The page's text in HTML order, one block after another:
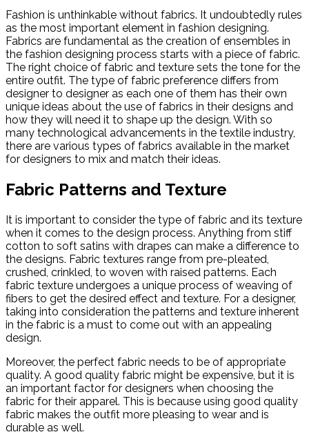
Fashion is unthinkable without fabrics. It undoubtedly rules
as the most important element in fashion designing.
Fabrics are fundamental as the creation of ensembles in
the fashion designing process starts with a piece of fabric.
The right choice of fabric and texture sets the tone for the
entire outfit. The type of fabric preference differs from
designer to designer as each one of them has their own
unique ideas about the use of fabrics in their designs and
how they will need it to shape up the design. With so
many technological advancements in the textile industry,
there are various types of fabrics available in the market
for designers to mix and match their ideas.
Fabric Patterns and Texture
It is important to consider the type of fabric and its texture
when it comes to the design process. Anything from stiff
cotton to soft satins with drapes can make a difference to
the designs. Fabric textures range from pre-pleated,
crushed, crinkled, to woven with raised patterns. Each
fabric texture undergoes a unique process of weaving of
fibers to get the desired effect and texture. For a designer,
taking into consideration the patterns and texture inherent
in the fabric is a must to come out with an appealing
design.
Moreover, the perfect fabric needs to be of appropriate
quality. A good quality fabric might be expensive, but it is
an important factor for designers when choosing the
fabric for their apparel. This is because using good quality
fabric makes the outfit more pleasing to wear and is
durable as well.